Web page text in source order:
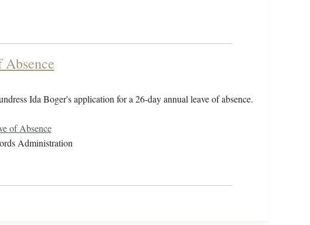
Ida Boger's application for a 26-day annual leave of absence.
of Absence
Administration